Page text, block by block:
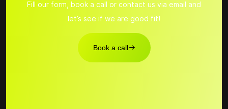
Fill our form, book a call or contact us via email and
let’s see if we are good fit!
Book a call